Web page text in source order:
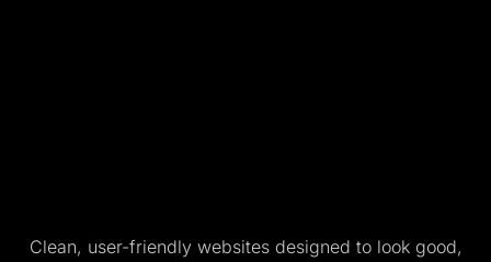
Clean, user-friendly websites designed to look good,